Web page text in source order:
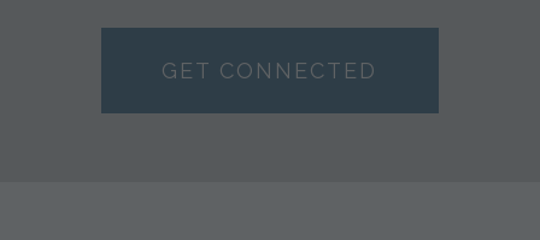
GET CONNECTED